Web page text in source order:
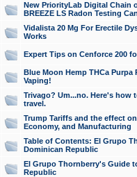
New PriorityLab Digital Chain
BREEZE LS Radon Testing
Vidalista 20 Mg For Erectile
Works
Expert Tips on Cenforce 200
Blue Moon Hemp THCa
Vaping!
Trivago? Um...no. Here's how
travel.
Trump Tariffs and the effect
Economy, and Manufacturing
Table of Contents: El Grupo
Dominican Republic
El Grupo Thornberry's Guide
Republic